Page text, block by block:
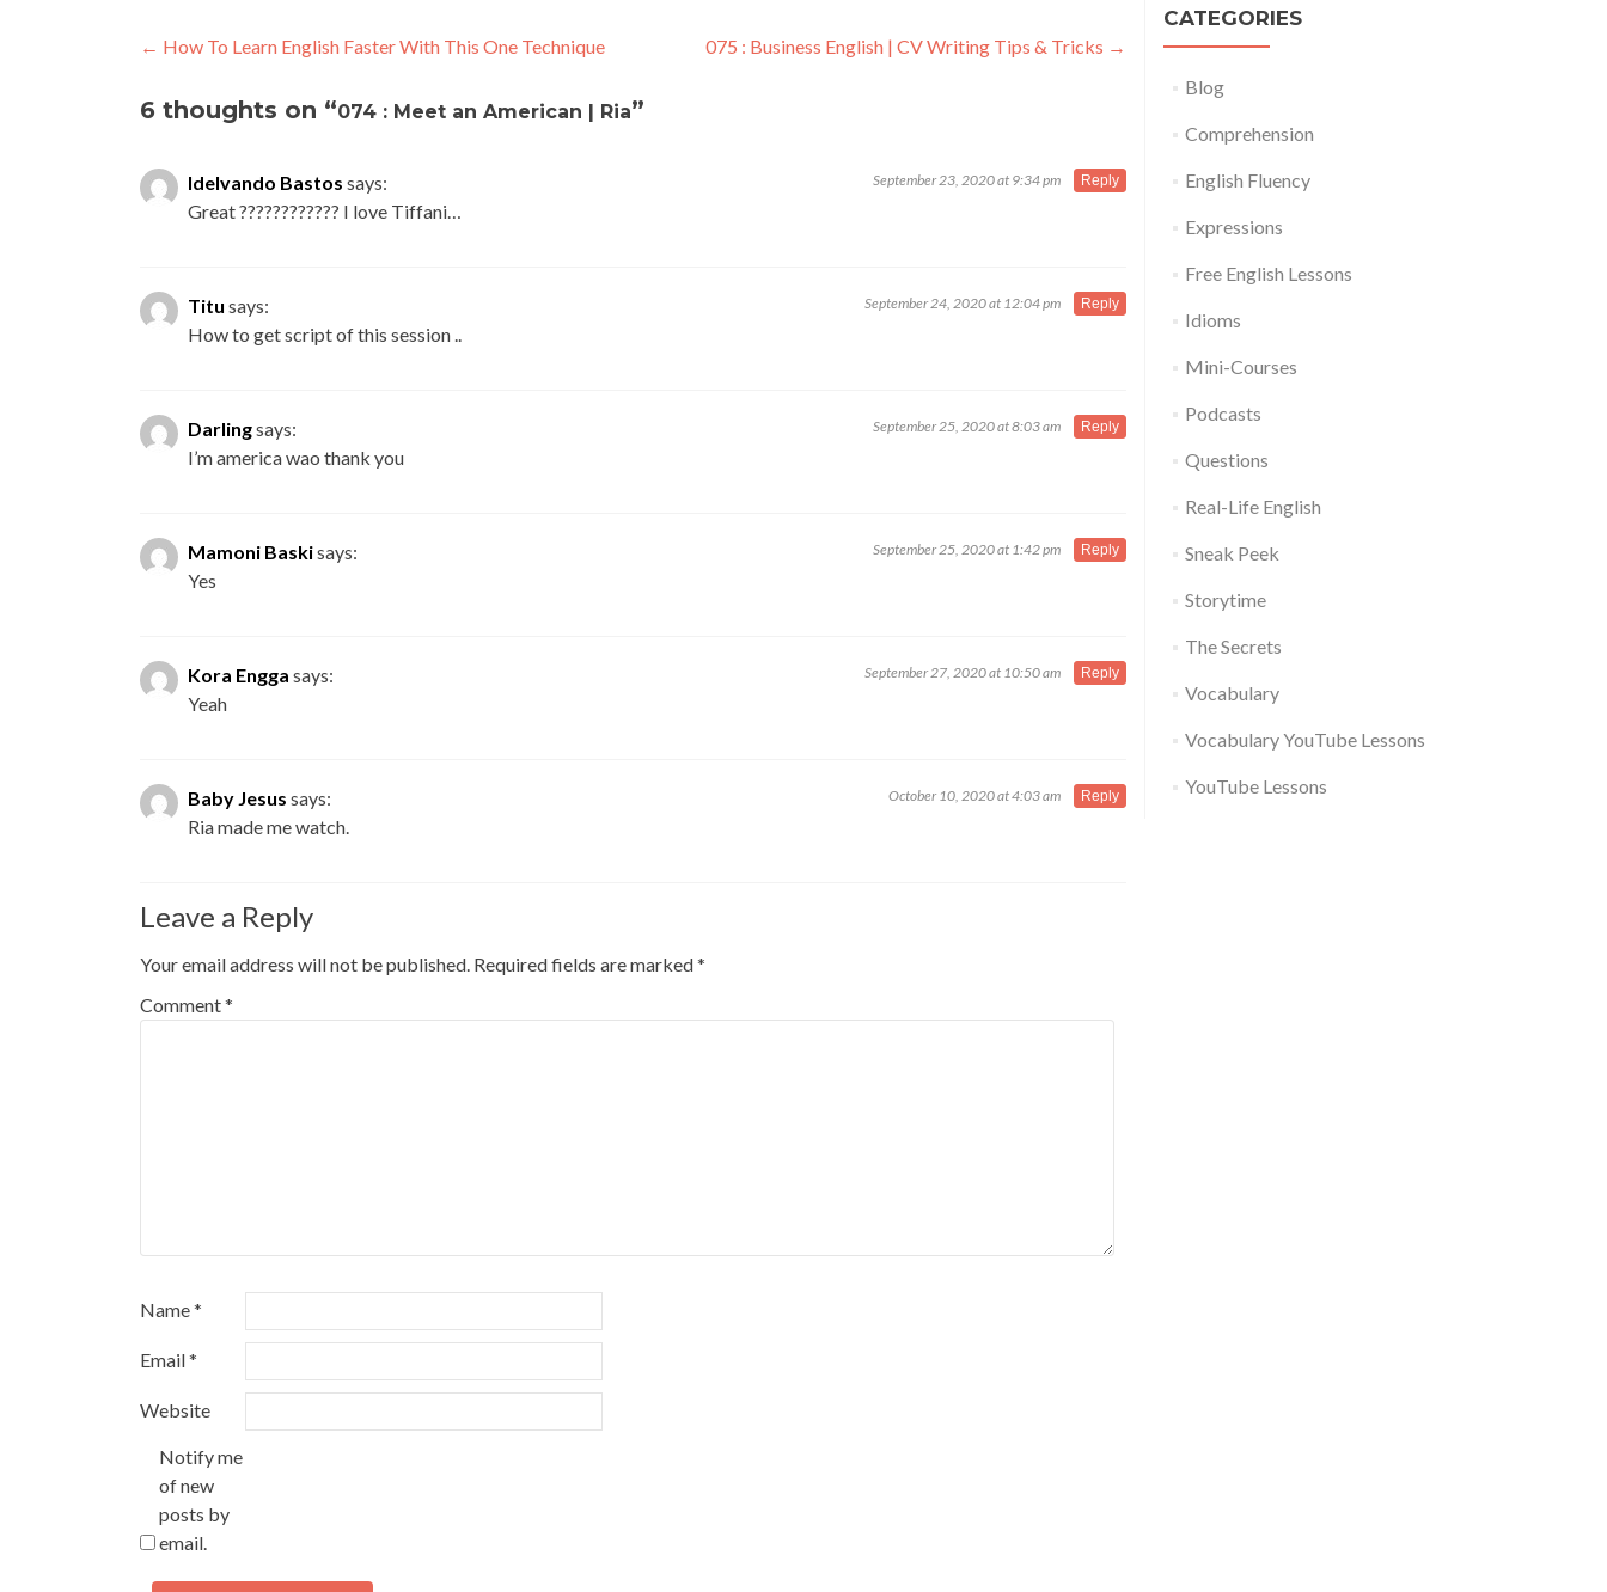
← How To Learn English Faster With This One Technique 075 : Business English | CV Writing Tips & Tricks →
6 thoughts on “074 : Meet an American | Ria”
Idelvando Bastos says: September 23, 2020 at 9:34 pm
Great ???????????? I love Tiffani…
Reply
Titu says: September 24, 2020 at 12:04 pm
How to get script of this session ..
Reply
Darlingsays: September 25, 2020 at 8:03 am
I’m america wao thank you
Reply
Mamoni Baskisays: September 25, 2020 at 1:42 pm
Yes
Reply
Kora Engga says: September 27, 2020 at 10:50 am
Yeah
Reply
Baby Jesus says: October 10, 2020 at 4:03 am
Ria made me watch.
Reply
Leave a Reply
Your email address will not be published. Required fields are marked*
Comment*
Name*
Email*
Website
Notify me
of new
posts by
email.
CATEGORIES
Blog
Comprehension
English Fluency
Expressions
Free English Lessons
Idioms
Mini-Courses
Podcasts
Questions
Real-Life English
Sneak Peek
Storytime
The Secrets
Vocabulary
Vocabulary YouTube Lessons
YouTube Lessons